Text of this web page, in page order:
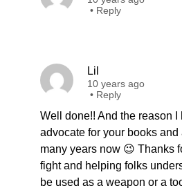
• Reply
Lil
10 years ago
• Reply
Well done!! And the reason I
advocate for your books
many years now 😉 Thanks
fight and helping folks
be used as a weapon or a